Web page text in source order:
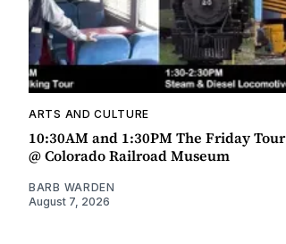
ARTS AND CULTURE
10:30AM and 1:30PM The Friday Tour
@ Colorado Railroad Museum
BARB WARDEN
August 7, 2026